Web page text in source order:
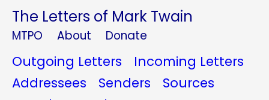
The Letters of Mark Twain
MTPO About Donate
Outgoing Letters
Incoming Letters
Addressees
Senders
Sources